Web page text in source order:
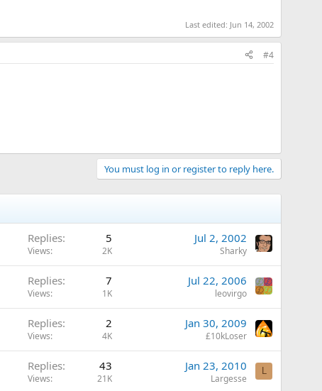
Last edited: Jun 14, 2002
#4
You must log in or register to reply here.
Replies 5
Views 2K
Jul 2, 2002
Sharky
Replies 7
Views 1K
Jul 22, 2006
leovirgo
Replies 2
Views 4K
Jan 30, 2009
£10kLoser
Replies 43
Views 21K
Jan 23, 2010
Largesse
L